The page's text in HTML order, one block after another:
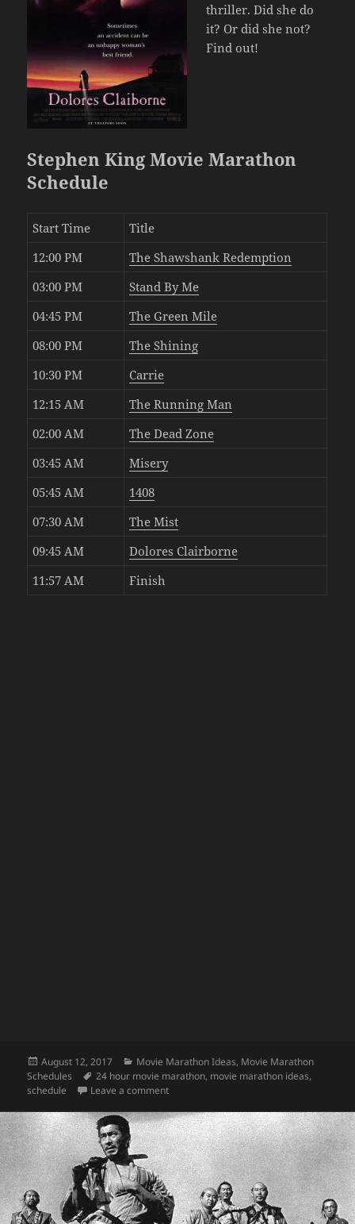
thriller. Did she do
it? Or did she not?
Find out!
Stephen King Movie Marathon
Schedule
Start Time
Title
12:00 PM
The Shawshank Redemption
03:00 PM
Stand By Me
04:45 PM
The Green Mile
08:00 PM
The Shining
10:30 PM
Carrie
12:15 AM
The Running Man
02:00 AM
The Dead Zone
03:45 AM
Misery
05:45 AM
1408
07:30 AM
The Mist
09:45 AM
Dolores Clairborne
11:57 AM
Finish
Posted
on
August 12, 2017 Categories
Movie Marathon Ideas, Movie Marathon
Schedules
Tags
24 hour movie marathon, movie marathon ideas,
schedule
Leave a commenton Stephen King Movie Marathon